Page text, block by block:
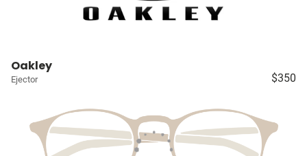
Oakley
Ejector $350